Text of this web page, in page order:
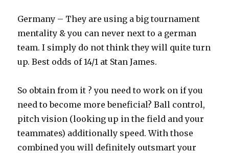
Germany – They are using a big tournament
mentality & you can never next to a german
team. I simply do not think they will quite turn
up. Best odds of 14/1 at Stan James.
So obtain from it ? you need to work on if you
need to become more beneficial? Ball control,
pitch vision (looking up in the field and your
teammates) additionally speed. With those
combined you will definitely outsmart your